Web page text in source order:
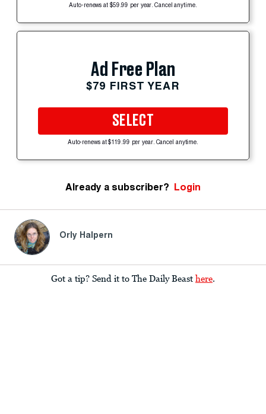
Auto-renews at $59.99 per year. Cancel anytime.
Ad Free Plan
$79 FIRST YEAR
SELECT
Auto-renews at $119.99 per year. Cancel anytime.
Already a subscriber? Login
Orly Halpern
Got a tip? Send it to The Daily Beast here.